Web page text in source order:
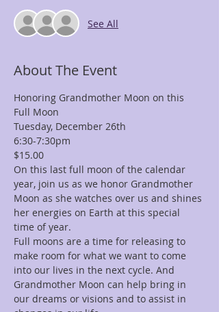
See All
About The Event
Honoring Grandmother Moon on this
Full Moon
Tuesday, December 26th
6:30-7:30pm
$15.00
On this last full moon of the calendar
year, join us as we honor Grandmother
Moon as she watches over us and shines
her energies on Earth at this special
time of year.
Full moons are a time for releasing to
make room for what we want to come
into our lives in the next cycle. And
Grandmother Moon can help bring in
our dreams or visions and to assist in